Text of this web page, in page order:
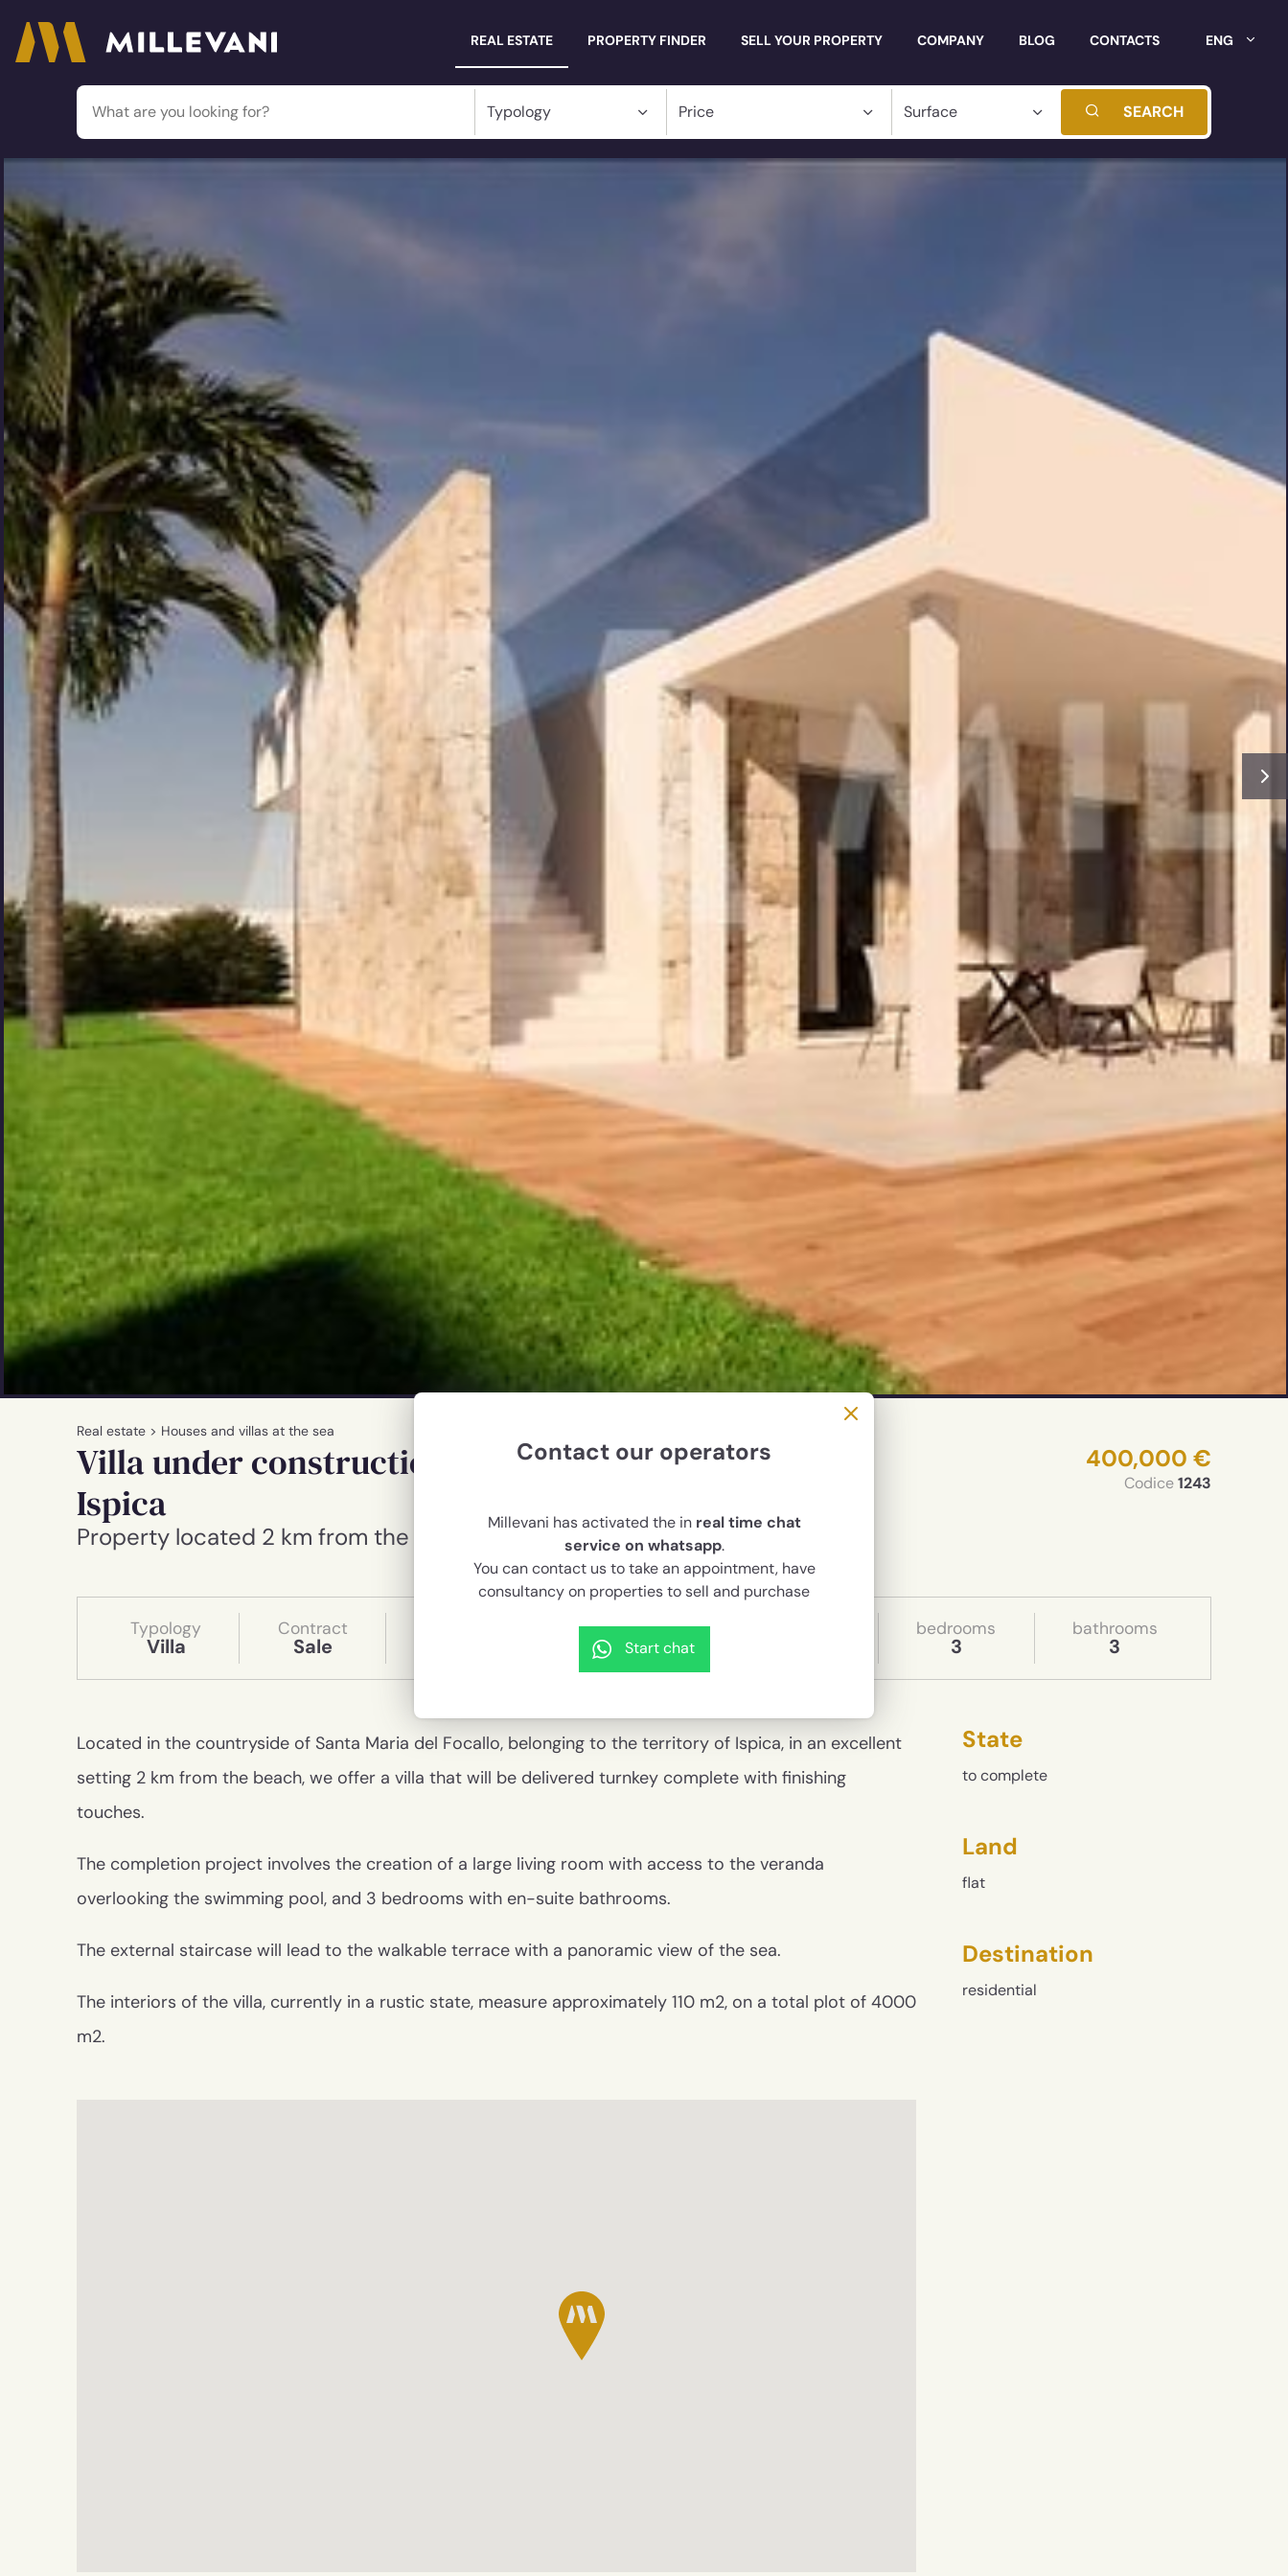
Millevani
REAL ESTATE PROPERTY FINDER SELL YOUR PROPERTY COMPANY BLOG CONTACTS ENG
SEARCH
Real estate > Houses and villas at the sea
Villa under construction, Santa Maria del Focallo-
Ispica
Property located 2 km from the sea
400,000 €
Codice1243
Typology
Villa
Contract
Sale
Land surface
4,000 sqm
bedrooms
3
bathrooms
3
State
to complete
Land
flat
Destination
residential
Located in the countryside of Santa Maria del Focallo, belonging to the territory of Ispica, in an excellent
setting 2 km from the beach, we offer a villa that will be delivered turnkey complete with finishing
touches.
The completion project involves the creation of a large living room with access to the veranda
overlooking the swimming pool, and 3 bedrooms with en-suite bathrooms.
The external staircase will lead to the walkable terrace with a panoramic view of the sea.
The interiors of the villa, currently in a rustic state, measure approximately 110 m2, on a total plot of 4000
m2.
Contact our operators
Millevani has activated the in real time chat
service on whatsapp.
You can contact us to take an appointment, have
consultancy on properties to sell and purchase
Start chat